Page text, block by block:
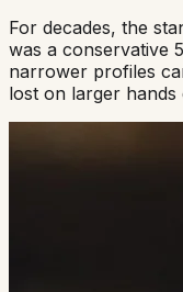
For decades, the
was a conservative
narrower profiles
lost on larger